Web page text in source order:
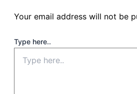
Your email address will not be
Type here..